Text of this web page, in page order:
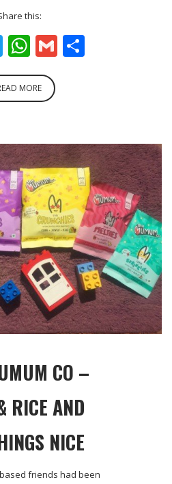
this:
Twitter
WhatsApp
Gmail
MORE
CO –
RICE AND
NICE
friends had been